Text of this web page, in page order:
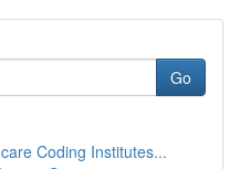
Go
Coding Institutes...